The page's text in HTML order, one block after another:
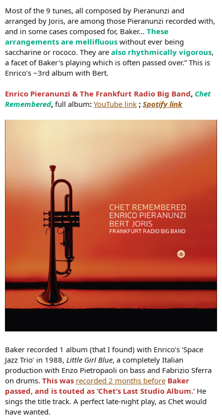
Most of the 9 tunes, all composed by Pieranunzi and
arranged by Joris, are among those Pieranunzi recorded with,
and in some cases composed for, Baker… These
arrangements are mellifluous without ever being
saccharine or rococo. They are also rhythmically vigorous,
a facet of Baker's playing which is often passed over.” This is
Enrico’s ~3rd album with Bert.
Enrico Pieranunzi & The Frankfurt Radio Big Band, Chet
Remembered, full album: YouTube link ; Spotify link
Baker recorded 1 album (that I found) with Enrico’s ‘Space
Jazz Trio’ in 1988, Little Girl Blue, a completely Italian
production with Enzo Pietropaoli on bass and Fabrizio Sferra
on drums. This was recorded 2 months before Baker
passed, and is touted as ‘Chet’s Last Studio Album.’ He
sings the title track. A perfect late-night play, as Chet would
have wanted.